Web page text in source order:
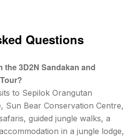
Questions
the 3D2N Sandakan and
to Sepilok Orangutan
Sun Bear Conservation Centre,
guided jungle walks, a
in a jungle lodge,